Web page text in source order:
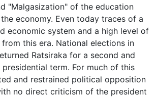
"Malgasization" of the education
economy. Even today traces of a
economic system and a high level of
this era. National elections in
Ratsiraka for a second and
term. For much of this
and restrained political opposition
no direct criticism of the president